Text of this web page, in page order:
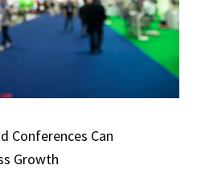
Conferences Can
Growth